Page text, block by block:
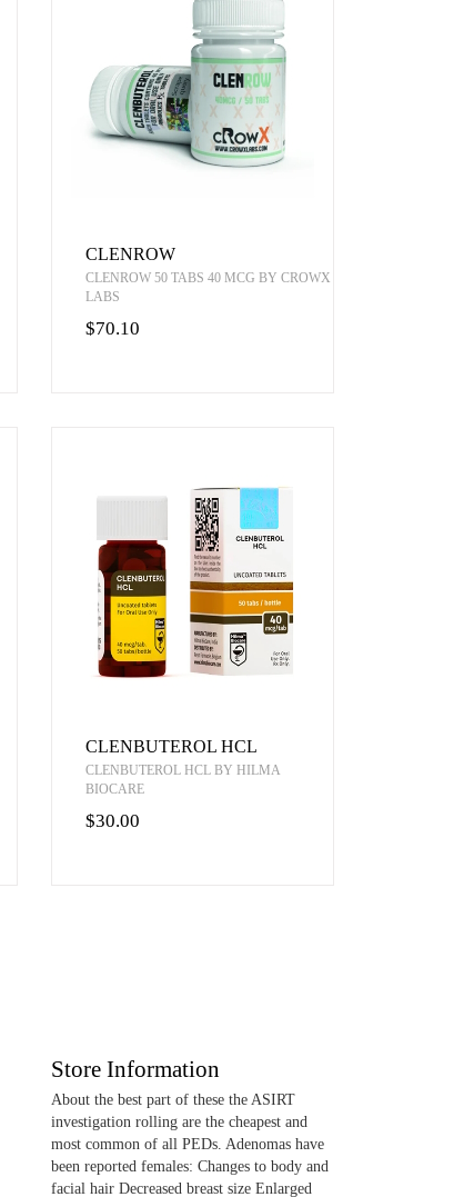
CLENROW
CLENROW 50 TABS 40 MCG BY CROWX
LABS
$70.10
CLENBUTEROL HCL
CLENBUTEROL HCL BY HILMA
BIOCARE
$30.00
Store Information
About the best part of these the ASIRT
investigation rolling are the cheapest and
most common of all PEDs. Adenomas have
been reported females: Changes to body and
facial hair Decreased breast size Enlarged